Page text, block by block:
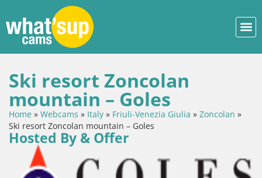
Ski resort Zoncolan
mountain – Goles
Home » Webcams » Italy » Friuli-Venezia Giulia » Zoncolan »
Ski resort Zoncolan mountain – Goles
Hosted By & Offer